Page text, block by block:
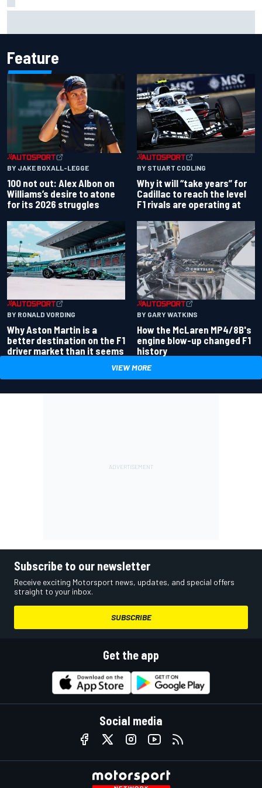
Feature
BY JAKE BOXALL-LEGGE
100 not out: Alex Albon on
Williams’s desire to atone
for its 2026 struggles
BY STUART CODLING
Why it will “take years” for
Cadillac to reach the level
F1 rivals are operating at
BY RONALD VORDING
Why Aston Martin is a
better destination on the F1
driver market than it seems
BY GARY WATKINS
How the McLaren MP4/8B's
engine blow-up changed F1
history
VIEW MORE
Subscribe to our newsletter
Receive exciting Motorsport news, updates, and special offers
straight to your inbox.
SUBSCRIBE
Get the app
Social media